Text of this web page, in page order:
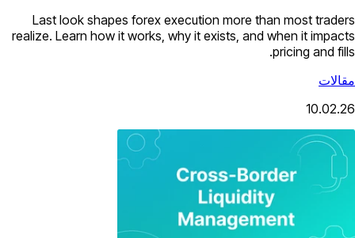
Last look shapes forex execution more than most traders
realize. Learn how it works, why it exists, and when it impacts
pricing and fills.
مقالات
10.02.26